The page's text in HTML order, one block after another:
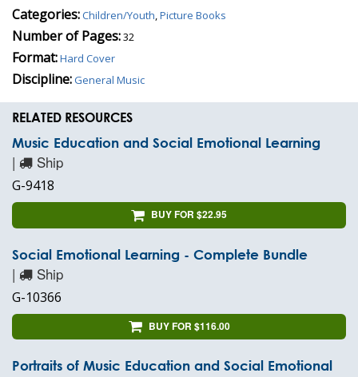
Categories:Children/Youth,Picture Books
Number of Pages:32
Format:Hard Cover
Discipline:General Music
RELATED RESOURCES
Music Education and Social Emotional Learning
| Ship
G-9418
BUY FOR $22.95
Social Emotional Learning - Complete Bundle
| Ship
G-10366
BUY FOR $116.00
Portraits of Music Education and Social Emotional